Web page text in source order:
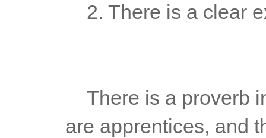
2. There is a clear
are apprentices, and